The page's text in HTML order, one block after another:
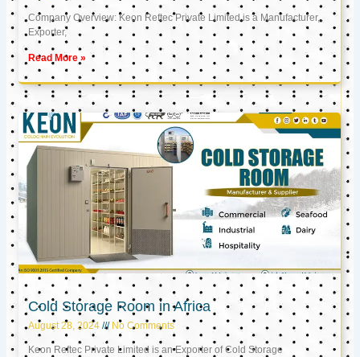
Company Overview: Keon Reftec Private Limited is a Manufacturer,
Exporter,
Read More »
Cold Storage Room in Africa
August 28, 2024 No Comments
Keon Reftec Private Limited is an Exporter of Cold Storage